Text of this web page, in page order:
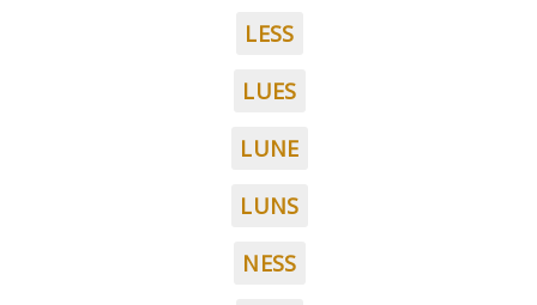
LESS
LUES
LUNE
LUNS
NESS